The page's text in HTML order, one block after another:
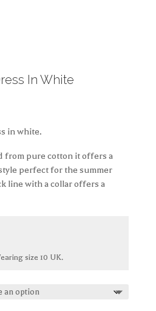
In White
in white.
from pure cotton it offers a
perfect for the summer
line with a collar offers a
size 10 UK.